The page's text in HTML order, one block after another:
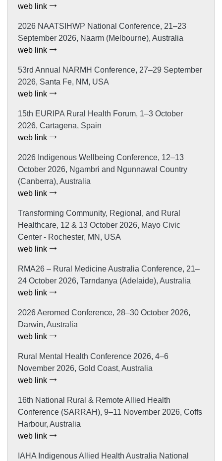
web link
2026 NAATSIHWP National Conference, 21–23
September 2026, Naarm (Melbourne), Australia
web link
53rd Annual NARMH Conference, 27–29 September
2026, Santa Fe, NM, USA
web link
15th EURIPA Rural Health Forum, 1–3 October
2026, Cartagena, Spain
web link
2026 Indigenous Wellbeing Conference, 12–13
October 2026, Ngambri and Ngunnawal Country
(Canberra), Australia
web link
Transforming Community, Regional, and Rural
Healthcare, 12 & 13 October 2026, Mayo Civic
Center - Rochester, MN, USA
web link
RMA26 – Rural Medicine Australia Conference, 21–
24 October 2026, Tarndanya (Adelaide), Australia
web link
2026 Aeromed Conference, 28–30 October 2026,
Darwin, Australia
web link
Rural Mental Health Conference 2026, 4–6
November 2026, Gold Coast, Australia
web link
16th National Rural & Remote Allied Health
Conference (SARRAH), 9–11 November 2026, Coffs
Harbour, Australia
web link
IAHA Indigenous Allied Health Australia National